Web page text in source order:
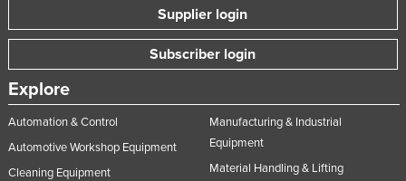
Supplier login
Subscriber login
Explore
Automation & Control
Automotive Workshop Equipment
Cleaning Equipment
Manufacturing & Industrial
Equipment
Material Handling & Lifting